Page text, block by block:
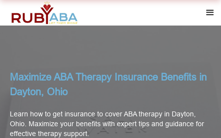
Maximize ABA Therapy Insurance Benefits in
Dayton, Ohio
Learn how to get insurance to cover ABA therapy in Dayton,
Ohio. Maximize your benefits with expert tips and guidance for
effective therapy support.